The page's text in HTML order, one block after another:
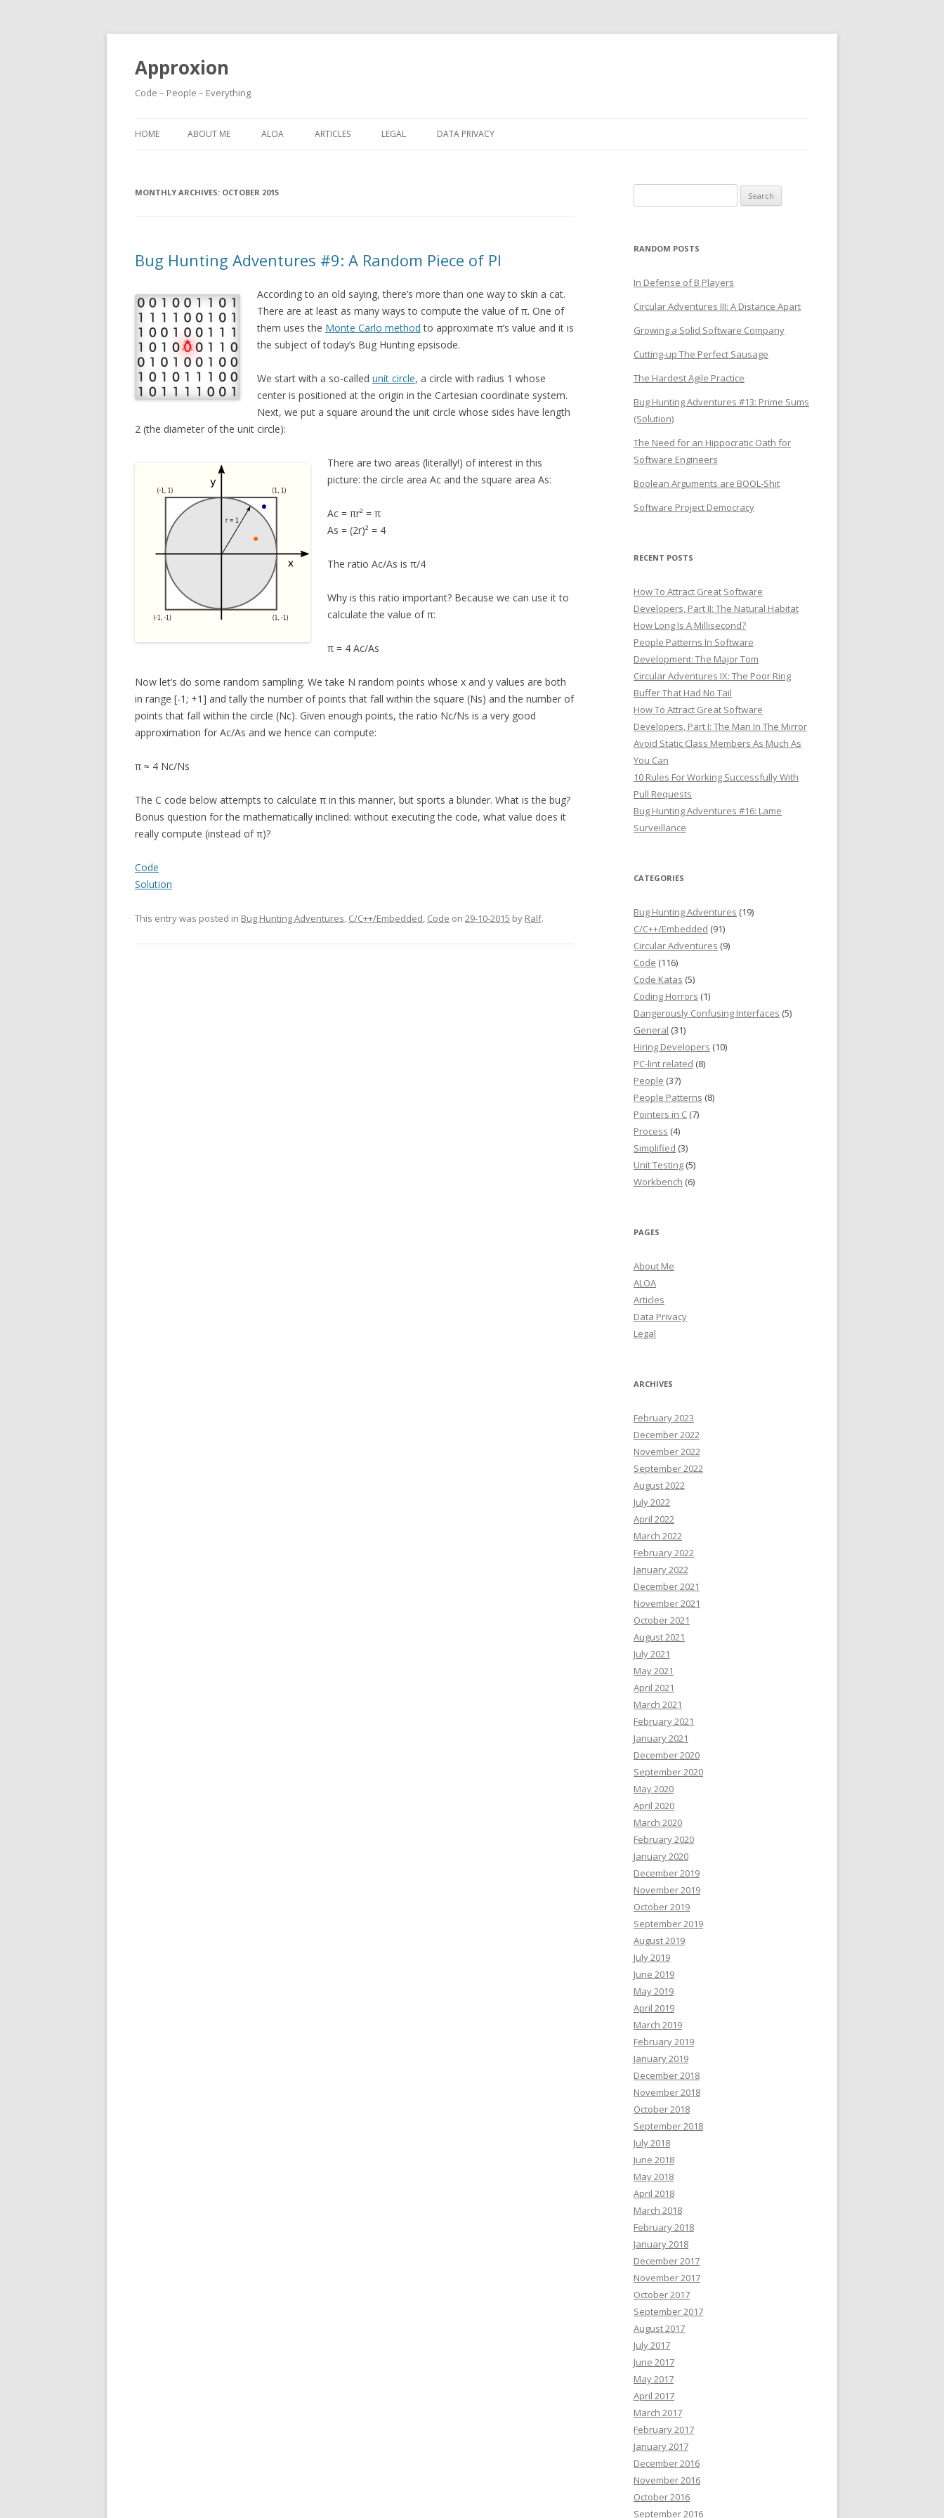
Approxion
Code – People – Everything
to
HOME ABOUT ME ALOA ARTICLES LEGAL DATA PRIVACY
MONTHLY ARCHIVES: OCTOBER 2015
Bug Hunting Adventures #9: A Random Piece of PI
According to an old saying, there’s more than one way to skin a cat.
There are at least as many ways to compute the value of π. One of
them uses the Monte Carlo method to approximate π’s value and it is
the subject of today’s Bug Hunting epsisode.
We start with a so-called unit circle, a circle with radius 1 whose
center is positioned at the origin in the Cartesian coordinate system.
Next, we put a square around the unit circle whose sides have length
2 (the diameter of the unit circle):
There are two areas (literally!) of interest in this
picture: the circle area Ac and the square area As:
Ac = πr² = π
As = (2r)² = 4
The ratio Ac/As is π/4
Why is this ratio important? Because we can use it to
calculate the value of π:
π = 4 Ac/As
Now let’s do some random sampling. We take N random points whose x and y values are both
in range [-1; +1] and tally the number of points that fall within the square (Ns) and the number of
points that fall within the circle (Nc). Given enough points, the ratio Nc/Ns is a very good
approximation for Ac/As and we hence can compute:
π ≈ 4 Nc/Ns
The C code below attempts to calculate π in this manner, but sports a blunder. What is the bug?
Bonus question for the mathematically inclined: without executing the code, what value does it
really compute (instead of π)?
Code
Solution
This entry was posted in Bug Hunting Adventures, C/C++/Embedded, Code on 29-10-2015 by Ralf.
for:
RANDOM POSTS
In Defense of B Players
Circular Adventures III: A Distance Apart
Growing a Solid Software Company
Cutting-up The Perfect Sausage
The Hardest Agile Practice
Bug Hunting Adventures #13: Prime Sums
(Solution)
The Need for an Hippocratic Oath for
Software Engineers
Boolean Arguments are BOOL-Shit
Software Project Democracy
RECENT POSTS
How To Attract Great Software
Developers, Part II: The Natural Habitat
How Long Is A Millisecond?
People Patterns In Software
Development: The Major Tom
Circular Adventures IX: The Poor Ring
Buffer That Had No Tail
How To Attract Great Software
Developers, Part I: The Man In The Mirror
Avoid Static Class Members As Much As
You Can
10 Rules For Working Successfully With
Pull Requests
Bug Hunting Adventures #16: Lame
Surveillance
CATEGORIES
Bug Hunting Adventures (19)
C/C++/Embedded (91)
Circular Adventures (9)
Code (116)
Code Katas (5)
Coding Horrors (1)
Dangerously Confusing Interfaces (5)
General (31)
Hiring Developers (10)
PC-lint related (8)
People (37)
People Patterns (8)
Pointers in C (7)
Process (4)
Simplified (3)
Unit Testing (5)
Workbench (6)
PAGES
About Me
ALOA
Articles
Data Privacy
Legal
ARCHIVES
February 2023
December 2022
November 2022
September 2022
August 2022
July 2022
April 2022
March 2022
February 2022
January 2022
December 2021
November 2021
October 2021
August 2021
July 2021
May 2021
April 2021
March 2021
February 2021
January 2021
December 2020
September 2020
May 2020
April 2020
March 2020
February 2020
January 2020
December 2019
November 2019
October 2019
September 2019
August 2019
July 2019
June 2019
May 2019
April 2019
March 2019
February 2019
January 2019
December 2018
November 2018
October 2018
September 2018
July 2018
June 2018
May 2018
April 2018
March 2018
February 2018
January 2018
December 2017
November 2017
October 2017
September 2017
August 2017
July 2017
June 2017
May 2017
April 2017
March 2017
February 2017
January 2017
December 2016
November 2016
October 2016
September 2016